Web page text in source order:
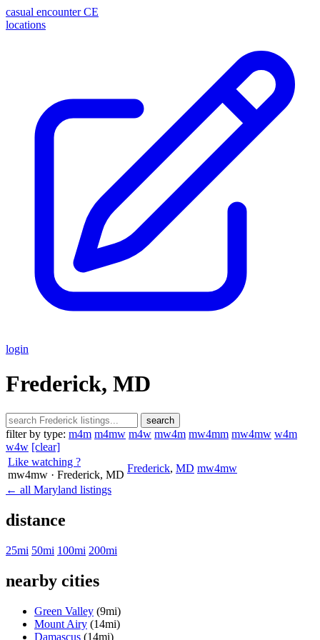
casual encounter CE
locations
login
Frederick, MD
search
filter by type: m4m m4mw m4w mw4m mw4mm mw4mw w4m
w4w [clear]
Like watching ?
mw4mw · Frederick, MD
Frederick, MD mw4mw
← all Maryland listings
distance
25mi 50mi 100mi 200mi
nearby cities
Green Valley (9mi)
Mount Airy (14mi)
Damascus (14mi)